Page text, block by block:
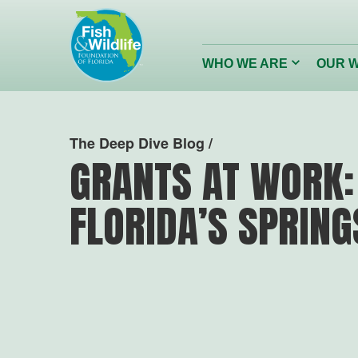
Header
Logo
WHO WE ARE Click
dropdown
OUR
Florida’s Wildlife
Wildlife Foundation of Florida
The Deep Dive Blog /
GRANTS AT
FLORIDA’S